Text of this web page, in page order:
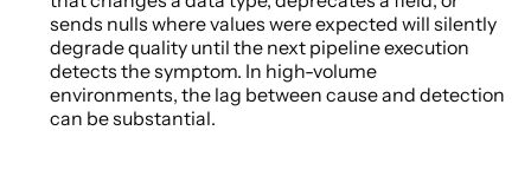
sends nulls where values were expected will silently
degrade quality until the next pipeline execution
detects the symptom. In high-volume
environments, the lag between cause and detection
can be substantial.